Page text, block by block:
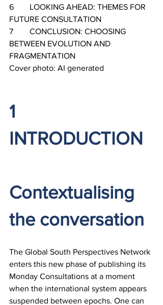
6	LOOKING AHEAD: THEMES FOR
FUTURE CONSULTATION
7	CONCLUSION: CHOOSING
BETWEEN EVOLUTION AND
FRAGMENTATION
Cover photo: AI generated
1
INTRODUCTION
Contextualising
the conversation
The Global South Perspectives Network
enters this new phase of publishing its
Monday Consultations at a moment
when the international system appears
suspended between epochs. One can